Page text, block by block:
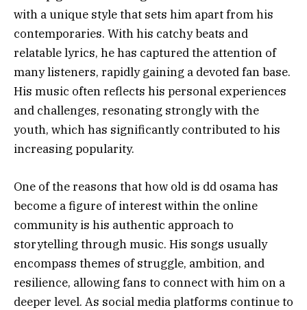
with a unique style that sets him apart from his
contemporaries. With his catchy beats and
relatable lyrics, he has captured the attention of
many listeners, rapidly gaining a devoted fan base.
His music often reflects his personal experiences
and challenges, resonating strongly with the
youth, which has significantly contributed to his
increasing popularity.
One of the reasons that how old is dd osama has
become a figure of interest within the online
community is his authentic approach to
storytelling through music. His songs usually
encompass themes of struggle, ambition, and
resilience, allowing fans to connect with him on a
deeper level. As social media platforms continue to